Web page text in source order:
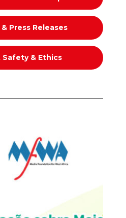
Press Releases
Safety & Ethics